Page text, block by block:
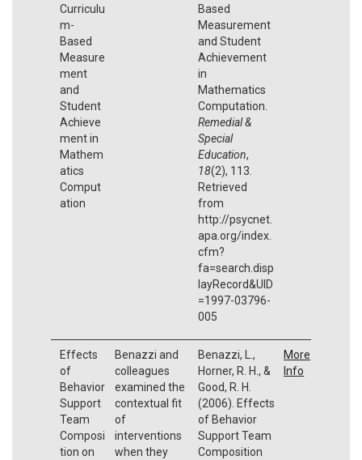
Curriculu
m-
Based
Measure
ment
and
Student
Achieve
ment in
Mathem
atics
Comput
ation
Based
Measurement
and Student
Achievement
in
Mathematics
Computation.
Remedial &
Special
Education,
18(2), 113.
Retrieved
from
http://psycnet.
apa.org/index.
cfm?
fa=search.disp
layRecord&UID
=1997-03796-
005
Effects
of
Behavior
Support
Team
Composi
tion on
Benazzi and
colleagues
examined the
contextual fit
of
interventions
when they
Benazzi, L.,
Horner, R. H., &
Good, R. H.
(2006). Effects
of Behavior
Support Team
Composition
More
Info